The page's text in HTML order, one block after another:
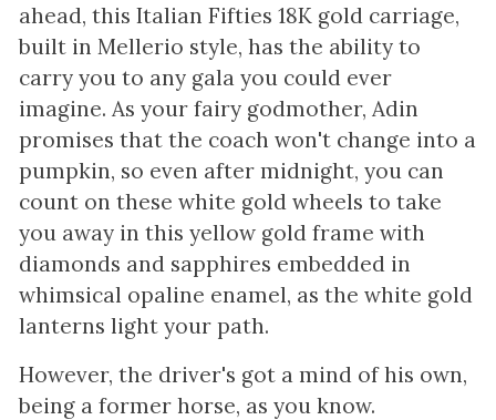
ahead, this Italian Fifties 18K gold carriage,
built in Mellerio style, has the ability to
carry you to any gala you could ever
imagine. As your fairy godmother, Adin
promises that the coach won't change into a
pumpkin, so even after midnight, you can
count on these white gold wheels to take
you away in this yellow gold frame with
diamonds and sapphires embedded in
whimsical opaline enamel, as the white gold
lanterns light your path.
However, the driver's got a mind of his own,
being a former horse, as you know.